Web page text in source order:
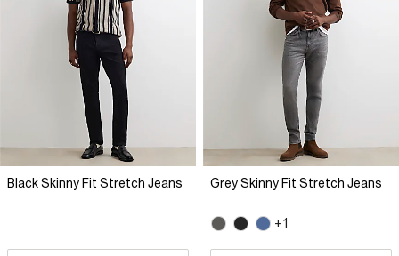
Black Skinny Fit Stretch Jeans Grey Skinny Fit Stretch Jeans
+1